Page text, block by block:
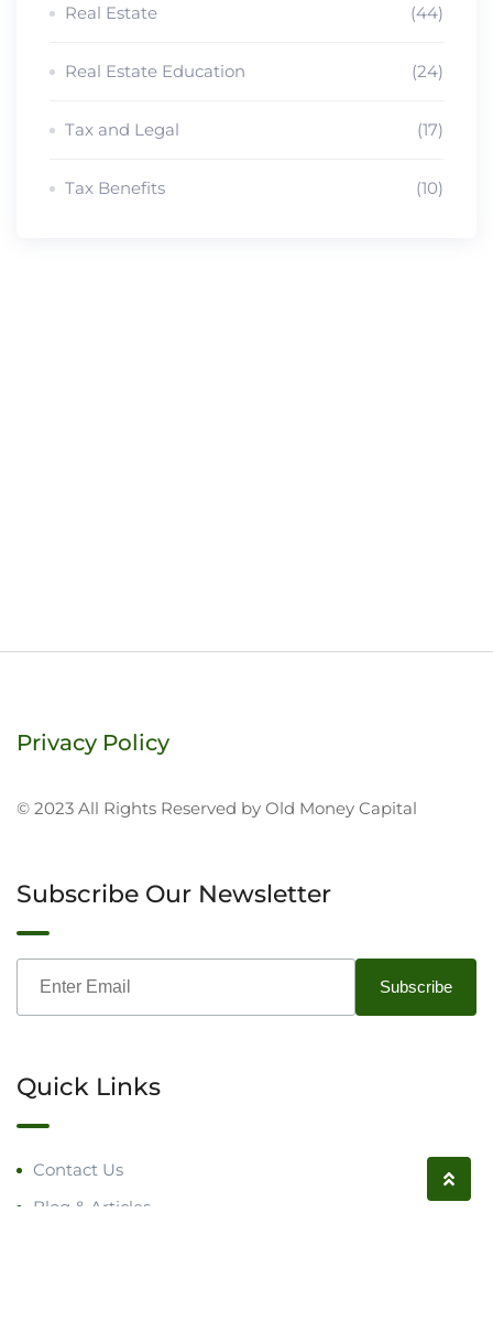
Real Estate (44)
Real Estate Education (24)
Tax and Legal (17)
Tax Benefits (10)
Privacy Policy
© 2023 All Rights Reserved by Old Money Capital
Subscribe Our Newsletter
Quick Links
Contact Us
Blog & Articles